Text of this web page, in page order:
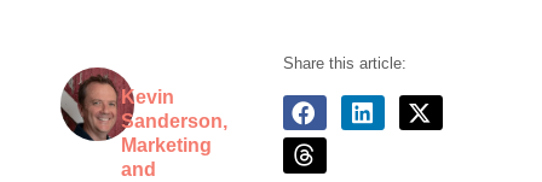
Kevin
Sanderson,
Marketing
and
Share this article: